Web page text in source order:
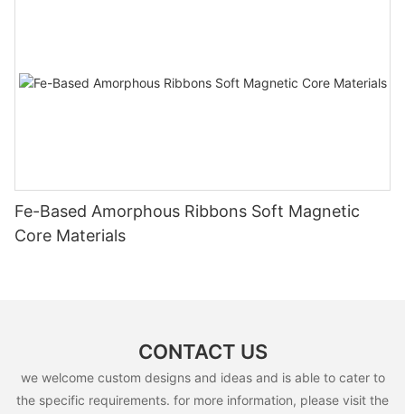
Fe-Based Amorphous Ribbons Soft Magnetic
Core Materials
CONTACT US
we welcome custom designs and ideas and is able to cater to
the specific requirements. for more information, please visit the